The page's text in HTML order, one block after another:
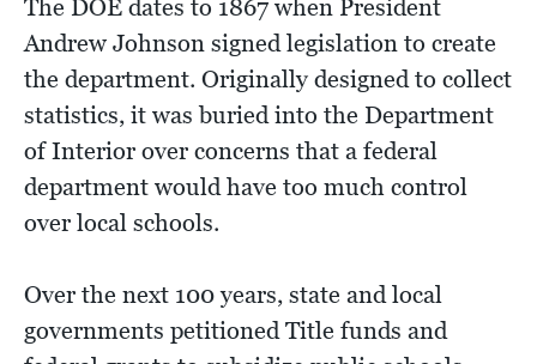
The DOE dates to 1867 when President
Andrew Johnson signed legislation to create
the department. Originally designed to collect
statistics, it was buried into the Department
of Interior over concerns that a federal
department would have too much control
over local schools.
Over the next 100 years, state and local
governments petitioned Title funds and